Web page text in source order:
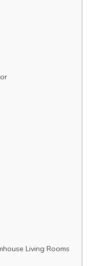
Living Rooms